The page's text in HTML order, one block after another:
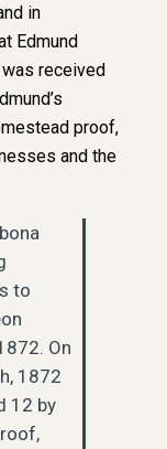
in
Edmund
received
proof,
and the
to
On
1872
12 by